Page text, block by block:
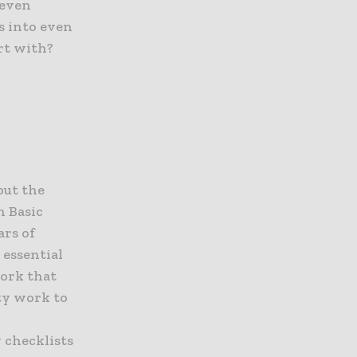
into even
with?
the
of
that
work to
checklists